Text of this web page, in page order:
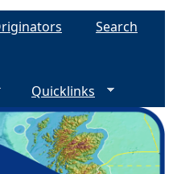
Search
Quicklinks